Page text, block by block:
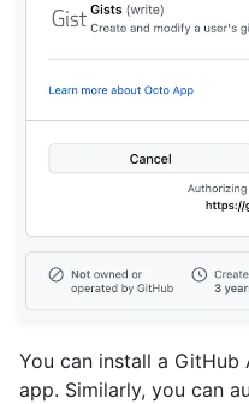
You can install a
app. Similarly, you can